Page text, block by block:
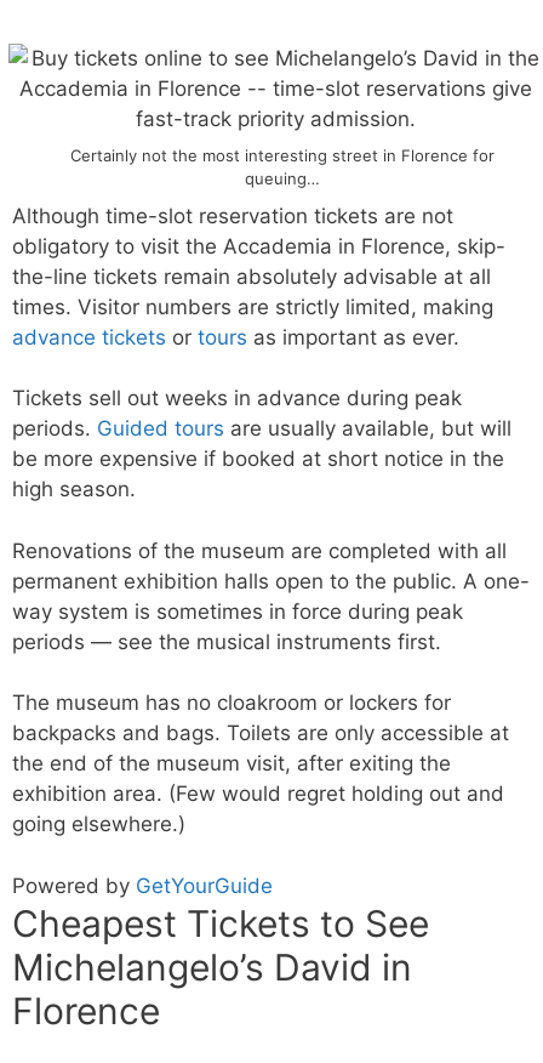
Certainly not the most interesting street in Florence for
queuing…
Although time-slot reservation tickets are not
obligatory to visit the Accademia in Florence, skip-
the-line tickets remain absolutely advisable at all
times. Visitor numbers are strictly limited, making
advance tickets or tours as important as ever.
Tickets sell out weeks in advance during peak
periods. Guided tours are usually available, but will
be more expensive if booked at short notice in the
high season.
Renovations of the museum are completed with all
permanent exhibition halls open to the public. A one-
way system is sometimes in force during peak
periods — see the musical instruments first.
The museum has no cloakroom or lockers for
backpacks and bags. Toilets are only accessible at
the end of the museum visit, after exiting the
exhibition area. (Few would regret holding out and
going elsewhere.)
Powered by GetYourGuide
Cheapest Tickets to See
Michelangelo’s David in
Florence